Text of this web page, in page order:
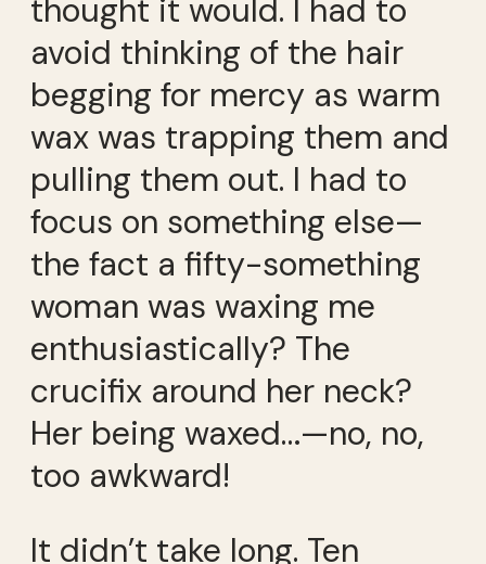
thought it would. I had to
avoid thinking of the hair
begging for mercy as warm
wax was trapping them and
pulling them out. I had to
focus on something else—
the fact a fifty-something
woman was waxing me
enthusiastically? The
crucifix around her neck?
Her being waxed…—no, no,
too awkward!
It didn’t take long. Ten